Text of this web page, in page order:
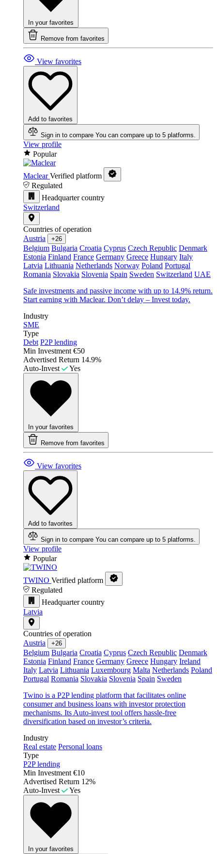
In your favorites
Remove from favorites
View favorites
Add to favorites
Sign in to compare You can compare up to 5 platforms.
View profile
Popular
Maclear Verified platform
Regulated
Headquarter country
Switzerland
Countries of operation
Austria
+26
Belgium Bulgaria Croatia Cyprus Czech Republic Denmark
Estonia Finland France Germany Greece Hungary Italy
Latvia Lithuania Netherlands Norway Poland Portugal
Romania Slovakia Slovenia Spain Sweden Switzerland UAE
Safe investments and passive income with up to 14.9% return.
Start earning with Maclear. Don’t delay – Invest today.
Industry
SME
Type
Debt P2P lending
Min Investment €50
Advertised Return 14.9%
Auto-Invest
Yes
In your favorites
Remove from favorites
View favorites
Add to favorites
Sign in to compare You can compare up to 5 platforms.
View profile
Popular
TWINO Verified platform
Regulated
Headquarter country
Latvia
Countries of operation
Austria
+26
Belgium Bulgaria Croatia Cyprus Czech Republic Denmark
Estonia Finland France Germany Greece Hungary Ireland
Italy Latvia Lithuania Luxembourg Malta Netherlands Poland
Portugal Romania Slovakia Slovenia Spain Sweden
Twino is a P2P lending platform that facilitates online
consumer and business loans with investor protection
mechanisms. Its Auto-invest tool offers hassle-free
diversification based on investor’s criteria.
Industry
Real estate Personal loans
Type
P2P lending
Min Investment €10
Advertised Return 12%
Auto-Invest
Yes
In your favorites